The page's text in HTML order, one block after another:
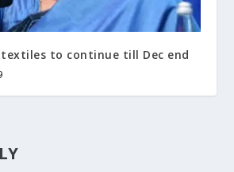
textiles to continue till Dec end